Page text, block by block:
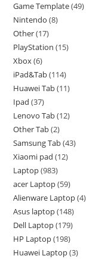
Game Template 49
Nintendo 8
Other 17
PlayStation 15
Xbox 6
iPad&Tab 114
Huawei Tab 11
Ipad 37
Lenovo Tab 12
Other Tab 2
Samsung Tab 43
Xiaomi pad 12
Laptop 983
acer Laptop 59
Alienware Laptop 4
Asus laptop 148
Dell Laptop 179
HP Laptop 198
Huawei Laptop 3